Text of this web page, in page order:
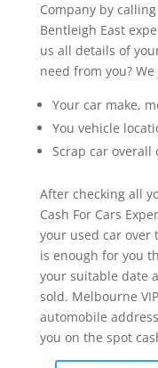
Company by
Bentleigh East
us all details of
need from you?
Your car make,
You vehicle
Scrap car overall
After checking all
Cash For Cars
your used car over
is enough for you
your suitable date
sold. Melbourne
automobile
you on the spot